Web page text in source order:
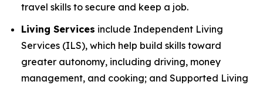
travel skills to secure and keep a job.
Living Services include Independent Living
Services (ILS), which help build skills toward
greater autonomy, including driving, money
management, and cooking; and Supported Living